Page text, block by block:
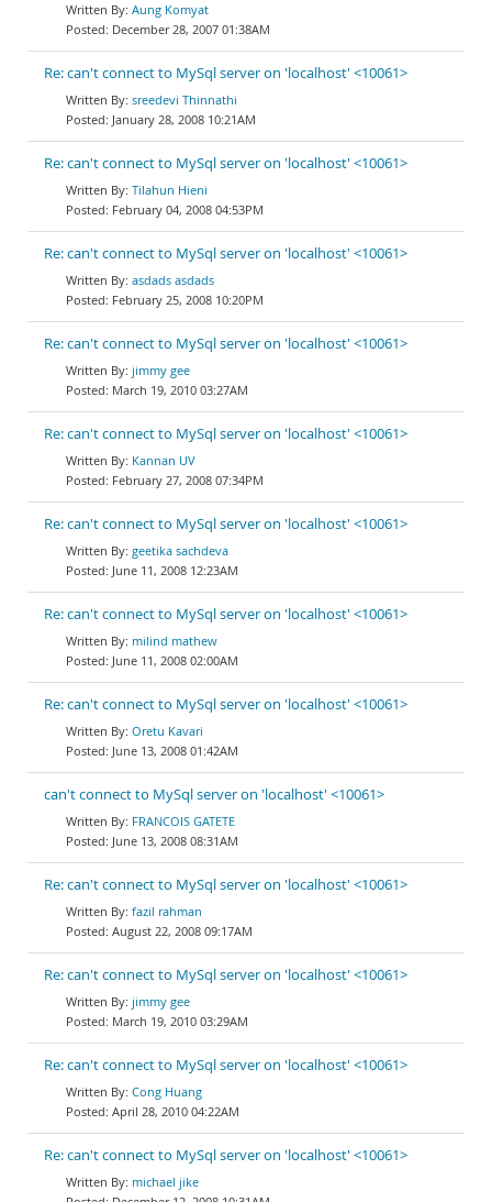
Aung Komyat
December 28, 2007 01:38AM
Re: can't connect to MySql server on 'localhost' <10061>
sreedevi Thinnathi
January 28, 2008 10:21AM
Re: can't connect to MySql server on 'localhost' <10061>
Tilahun Hieni
February 04, 2008 04:53PM
Re: can't connect to MySql server on 'localhost' <10061>
asdads asdads
February 25, 2008 10:20PM
Re: can't connect to MySql server on 'localhost' <10061>
jimmy gee
March 19, 2010 03:27AM
Re: can't connect to MySql server on 'localhost' <10061>
Kannan UV
February 27, 2008 07:34PM
Re: can't connect to MySql server on 'localhost' <10061>
geetika sachdeva
June 11, 2008 12:23AM
Re: can't connect to MySql server on 'localhost' <10061>
milind mathew
June 11, 2008 02:00AM
Re: can't connect to MySql server on 'localhost' <10061>
Oretu Kavari
June 13, 2008 01:42AM
can't connect to MySql server on 'localhost' <10061>
FRANCOIS GATETE
June 13, 2008 08:31AM
Re: can't connect to MySql server on 'localhost' <10061>
fazil rahman
August 22, 2008 09:17AM
Re: can't connect to MySql server on 'localhost' <10061>
jimmy gee
March 19, 2010 03:29AM
Re: can't connect to MySql server on 'localhost' <10061>
Cong Huang
April 28, 2010 04:22AM
Re: can't connect to MySql server on 'localhost' <10061>
michael jike